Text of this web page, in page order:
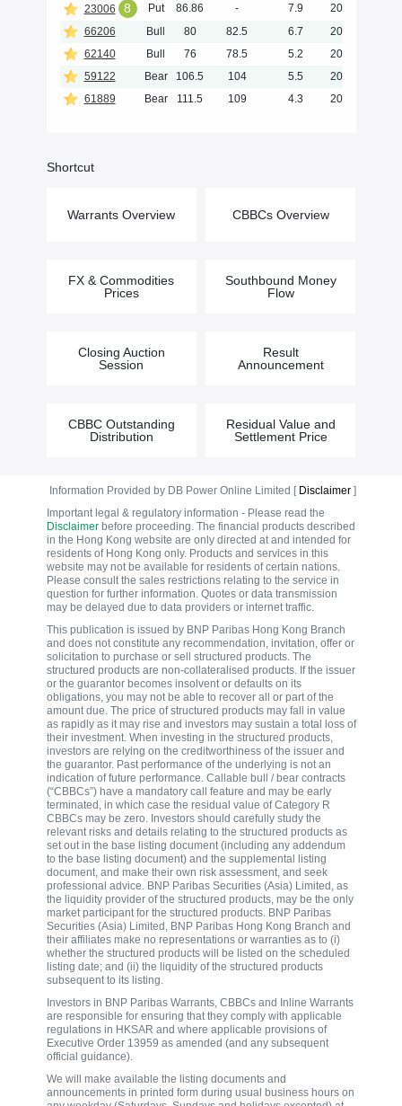
23006
8 Put 86.86 - 7.9
2026-10-05
66206
Bull 80 82.5 6.7
2026-12-31
62140
Bull 76 78.5 5.2
2026-12-31
59122
Bear 106.5 104 5.5
2028-06-30
61889
Bear 111.5 109 4.3 2028-06-29
Shortcut
Warrants Overview CBBCs Overview
FX & Commodities
Prices
Southbound Money
Flow
Closing Auction
Session
Result
Announcement
CBBC Outstanding
Distribution
Residual Value and
Settlement Price
Information Provided by DB Power Online Limited [ Disclaimer]
Important legal & regulatory information - Please read the
Disclaimerbefore proceeding. The financial products described
in the Hong Kong website are only directed at and intended for
residents of Hong Kong only. Products and services in this
website may not be available for residents of certain nations.
Please consult the sales restrictions relating to the service in
question for further information. Quotes or data transmission
may be delayed due to data providers or internet traffic.
This publication is issued by BNP Paribas Hong Kong Branch
and does not constitute any recommendation, invitation, offer or
solicitation to purchase or sell structured products. The
structured products are non-collateralised products. If the issuer
or the guarantor becomes insolvent or defaults on its
obligations, you may not be able to recover all or part of the
amount due. The price of structured products may fall in value
as rapidly as it may rise and investors may sustain a total loss of
their investment. When investing in the structured products,
investors are relying on the creditworthiness of the issuer and
the guarantor. Past performance of the underlying is not an
indication of future performance. Callable bull / bear contracts
(“CBBCs”) have a mandatory call feature and may be early
terminated, in which case the residual value of Category R
CBBCs may be zero. Investors should carefully study the
relevant risks and details relating to the structured products as
set out in the base listing document (including any addendum
to the base listing document) and the supplemental listing
document, and make their own risk assessment, and seek
professional advice. BNP Paribas Securities (Asia) Limited, as
the liquidity provider of the structured products, may be the only
market participant for the structured products. BNP Paribas
Securities (Asia) Limited, BNP Paribas Hong Kong Branch and
their affiliates make no representations or warranties as to (i)
whether the structured products will be listed on the scheduled
listing date; and (ii) the liquidity of the structured products
subsequent to its listing.
Investors in BNP Paribas Warrants, CBBCs and Inline Warrants
are responsible for ensuring that they comply with applicable
regulations in HKSAR and where applicable provisions of
Executive Order 13959 as amended (and any subsequent
official guidance).
We will make available the listing documents and
announcements in printed form during usual business hours on